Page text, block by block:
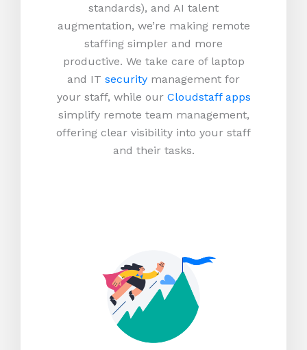
standards), and AI talent
augmentation, we’re making remote
staffing simpler and more
productive. We take care of laptop
and IT security management for
your staff, while our Cloudstaff apps
simplify remote team management,
offering clear visibility into your staff
and their tasks.